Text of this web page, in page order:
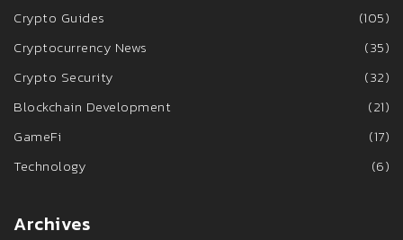
Crypto Guides
(105)
Cryptocurrency News
(35)
Crypto Security
(32)
Blockchain Development
(21)
GameFi
(17)
Technology
(6)
Archives